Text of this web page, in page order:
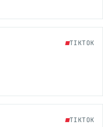
TIKTOK
TIKTOK